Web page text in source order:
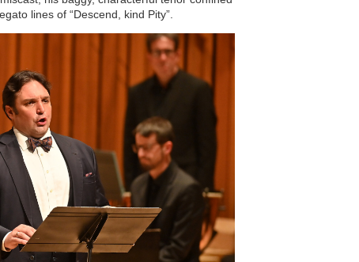
lines of “Descend, kind Pity”.